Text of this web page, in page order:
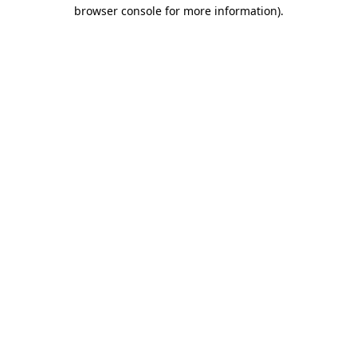
browser console for more information).